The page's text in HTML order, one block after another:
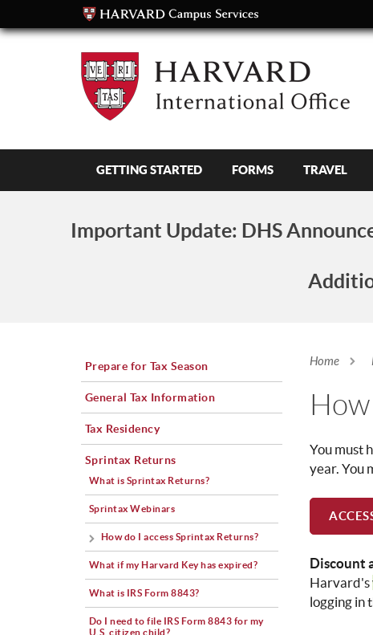
GETTING STARTED FORMS TRAVEL
Important Update: DHS
Home
You must
year. You
Discount
Harvard's
logging in
Prepare for Tax Season
General Tax Information
Tax Residency
Sprintax Returns
What is Sprintax Returns?
Sprintax Webinars
How do I access Sprintax Returns?
What if my Harvard Key has expired?
What is IRS Form 8843?
Do I need to file IRS Form 8843 for my
U.S. citizen child?